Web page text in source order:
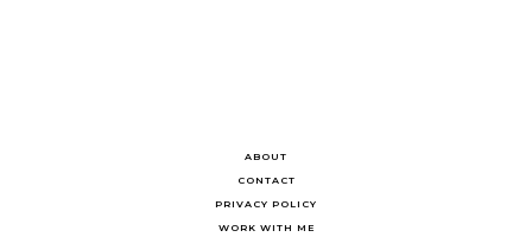
ABOUT
CONTACT
PRIVACY POLICY
WORK WITH ME